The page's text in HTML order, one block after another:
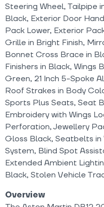
Steering Wheel, Tailpipe
Black, Exterior Door
Pack Lower, Exterior
Grille in Bright Finish,
Bonnet Cross Brace in
Finishers in Black, Wings
Green, 21 Inch 5-Spoke
Roof Strakes in Body
Sports Plus Seats, Seat
Embroidery with Wings
Perforation, Jewellery
Gloss Black, Seatbelts
System, Blind Spot
Extended Ambient
Black, Stolen Vehicle
Overview